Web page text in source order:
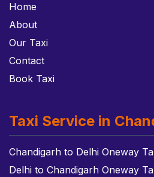
Home
About
Our Taxi
Contact
Book Taxi
Taxi Service in
Chandigarh to Delhi Oneway
Delhi to Chandigarh Oneway